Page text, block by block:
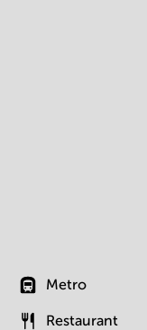
Metro
Restaurant